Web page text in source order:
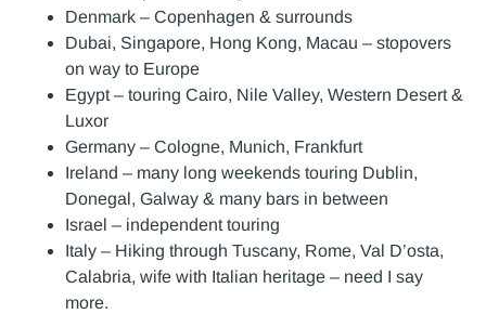
Denmark – Copenhagen & surrounds
Dubai, Singapore, Hong Kong, Macau – stopovers
on way to Europe
Egypt – touring Cairo, Nile Valley, Western Desert &
Luxor
Germany – Cologne, Munich, Frankfurt
Ireland – many long weekends touring Dublin,
Donegal, Galway & many bars in between
Israel – independent touring
Italy – Hiking through Tuscany, Rome, Val D’osta,
Calabria, wife with Italian heritage – need I say
more.